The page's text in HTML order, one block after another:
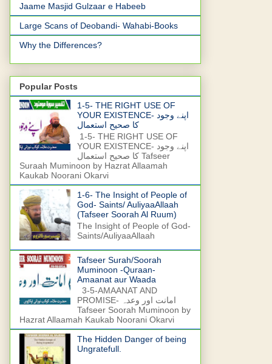
Jaame Masjid Gulzaar e Habeeb
Large Scans of Deobandi- Wahabi-Books
Why the Differences?
Popular Posts
1-5- THE RIGHT USE OF
YOUR EXISTENCE- اپنے وجود
کا صحیح استعمال
1-5- THE RIGHT USE OF
YOUR EXISTENCE- اپنے وجود
کا صحیح استعمال Tafseer
Suraah Muminoon by Hazrat Allaamah
Kaukab Noorani Okarvi
1-6- The Insight of People of
God- Saints/ AuliyaaAllaah
(Tafseer Soorah Al Ruum)
The Insight of People of God-
Saints/AuliyaaAllaah
Tafseer Surah/Soorah
Muminoon -Quraan-
Amaanat aur Waada
3-5-AMAANAT AND
PROMISE- امانت اور وعدہ
Tafseer Soorah Muminoon by
Hazrat Allaamah Kaukab Noorani Okarvi
The Hidden Danger of being
Ungratefull.